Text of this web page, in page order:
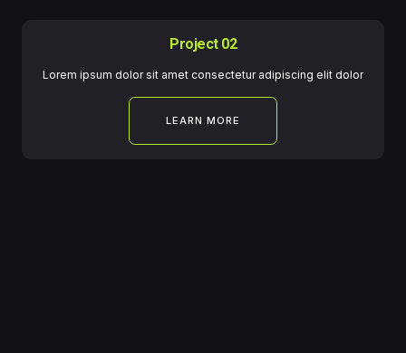
Project 02
Lorem ipsum dolor sit amet consectetur adipiscing elit dolor
LEARN MORE